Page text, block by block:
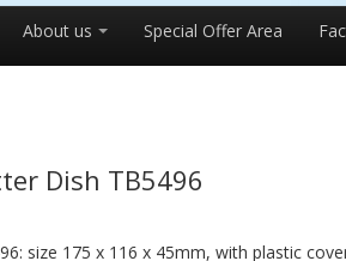
About us Special Offer Area
Dish TB5496
size 175 x 116 x 45mm, with plastic